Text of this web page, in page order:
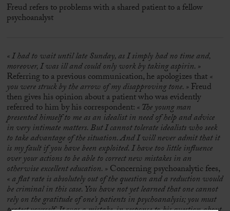
Freud refers to problems with a shared patient to a fellow
psychoanalyst
« I had to wait until late Sunday, as I simply had no time and,
moreover, I was ill and could only work by taking aspirin. »
Referring to a previous communication, he apologizes that«
you were struck by the arrow of my disapproving tone. »Freud
then gives his opinion about a patient who was evidently
referred to him by his correspondent:« The young man
presented himself to me as an idealist in need of help and advice
in very intimate matters. But I cannot tolerate idealists who seek
to take advantage of the situation. And I will never admit that it
is my fault if you have been exploited. I have too little influence
over your actions to be able to correct new mistakes in an
otherwise excellent education. »Concerning psychoanalytic fees,
« a flat rate is absolutely out of the question and a reduction would
be criminal in this case. You have not yet learned that one cannot
rely on the gratitude of one’s patients in psychoanalysis; you must